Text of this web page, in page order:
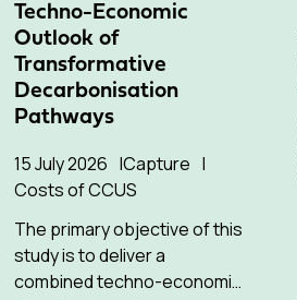
Techno-Economic
Outlook of
Transformative
Decarbonisation
Pathways
15 July 2026
Capture
Costs of CCUS
The primary objective of this
study is to deliver a
combined techno-economic